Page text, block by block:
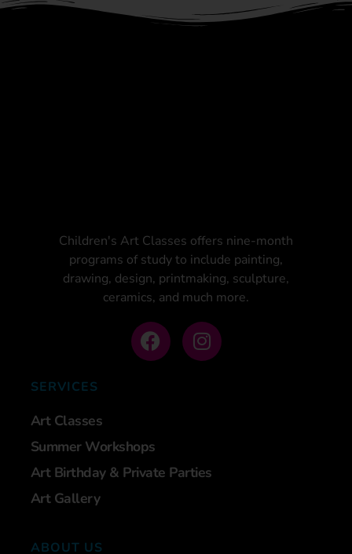
Children's Art Classes offers nine-month
programs of study to include painting,
drawing, design, printmaking, sculpture,
ceramics, and much more.
SERVICES
Art Classes
Summer Workshops
Art Birthday & Private Parties
Art Gallery
ABOUT US